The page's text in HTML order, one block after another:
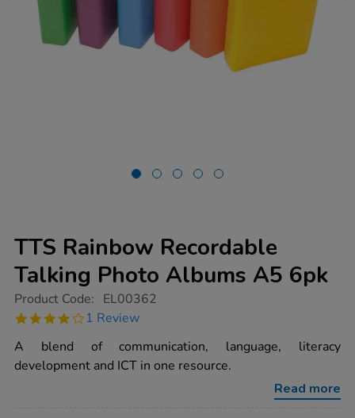
TTS Rainbow Recordable
Talking Photo Albums A5 6pk
https://www.tts-
rainbow-
talking-
photo-
albums-
Product Code: EL00362
4.0
rating
1 Review
A blend of communication, language, literacy
development and ICT in one resource.
Read more